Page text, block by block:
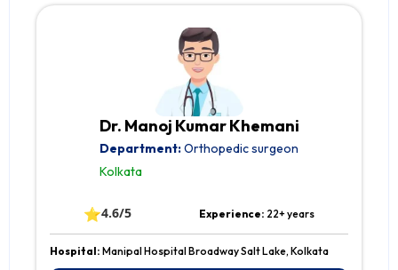
Dr. Manoj Kumar Khemani
Department:Orthopedic surgeon
Kolkata
⭐4.6/5 Experience: 22+ years
Hospital: Manipal Hospital Broadway Salt Lake, Kolkata